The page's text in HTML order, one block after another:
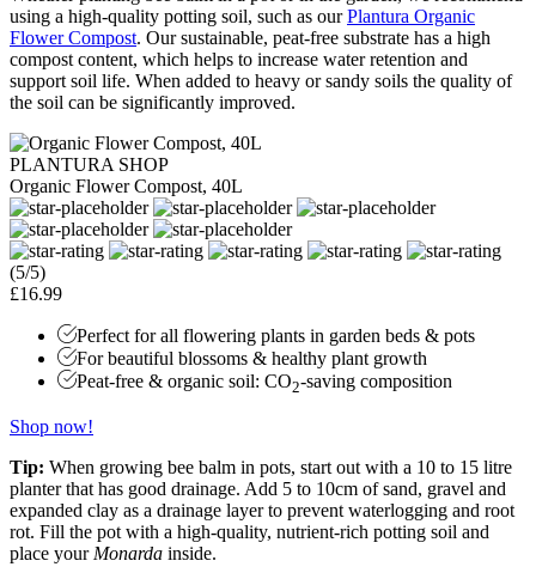
using a high-quality potting soil, such as ourPlantura Organic
Flower Compost. Our sustainable, peat-free substrate has a high
compost content, which helps to increase water retention and
support soil life. When added to heavy or sandy soils the quality of
the soil can be significantly improved.
PLANTURA SHOP
Organic Flower Compost, 40L
(5/5)
£16.99
Perfect for all flowering plants in garden beds & pots
For beautiful blossoms & healthy plant growth
Peat-free & organic soil: CO2-saving composition
Shop now!
Tip: When growing bee balm in pots, start out with a 10 to 15 litre
planter that has good drainage. Add 5 to 10cm of sand, gravel and
expanded clay as a drainage layer to prevent waterlogging and root
rot. Fill the pot with a high-quality, nutrient-rich potting soil and
place your Monarda inside.